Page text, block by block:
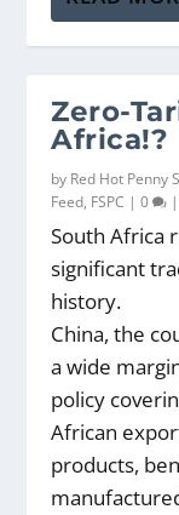
Zero-
Africa!?
by Red Hot Penny
Feed, FSPC |0
South Africa
significant
history.
China, the
a wide
policy
African
products,